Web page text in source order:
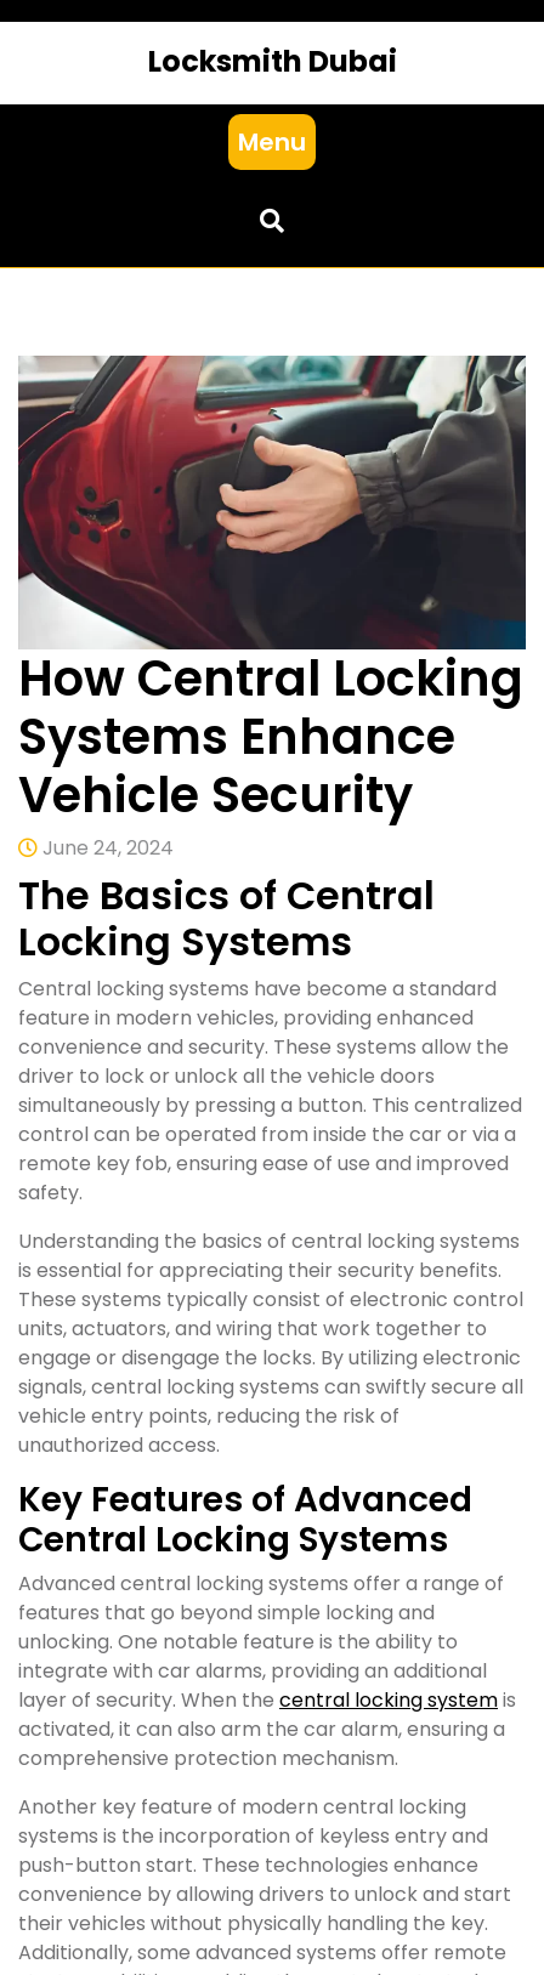
Locksmith Dubai
Menu
How Central Locking
Systems Enhance
Vehicle Security
June 24, 2024
The Basics of Central
Locking Systems
Central locking systems have become a standard
feature in modern vehicles, providing enhanced
convenience and security. These systems allow the
driver to lock or unlock all the vehicle doors
simultaneously by pressing a button. This centralized
control can be operated from inside the car or via a
remote key fob, ensuring ease of use and improved
safety.
Understanding the basics of central locking systems
is essential for appreciating their security benefits.
These systems typically consist of electronic control
units, actuators, and wiring that work together to
engage or disengage the locks. By utilizing electronic
signals, central locking systems can swiftly secure all
vehicle entry points, reducing the risk of
unauthorized access.
Key Features of Advanced
Central Locking Systems
Advanced central locking systems offer a range of
features that go beyond simple locking and
unlocking. One notable feature is the ability to
integrate with car alarms, providing an additional
layer of security. When the central locking systemis
activated, it can also arm the car alarm, ensuring a
comprehensive protection mechanism.
Another key feature of modern central locking
systems is the incorporation of keyless entry and
push-button start. These technologies enhance
convenience by allowing drivers to unlock and start
their vehicles without physically handling the key.
Additionally, some advanced systems offer remote